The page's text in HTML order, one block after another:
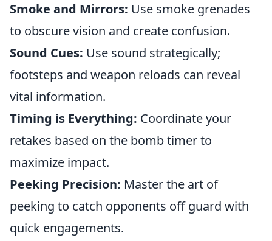
Smoke and Mirrors: Use smoke grenades
to obscure vision and create confusion.
Sound Cues: Use sound strategically;
footsteps and weapon reloads can reveal
vital information.
Timing is Everything: Coordinate your
retakes based on the bomb timer to
maximize impact.
Peeking Precision: Master the art of
peeking to catch opponents off guard with
quick engagements.